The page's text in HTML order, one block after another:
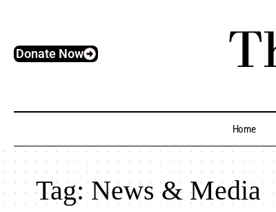
Donate Now
Home
Tag:News & Media